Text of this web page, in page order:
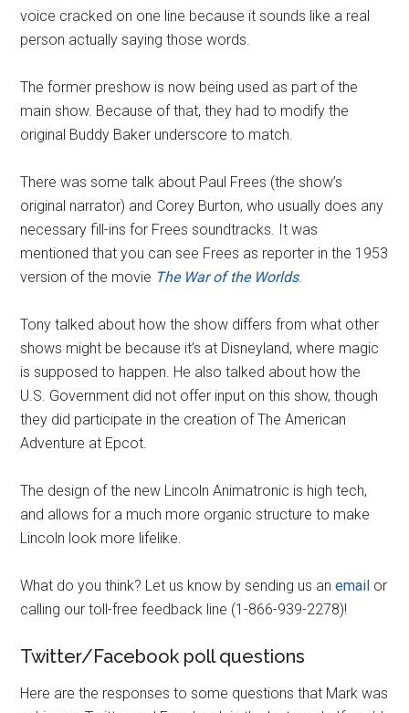
voice cracked on one line because it sounds like a real
person actually saying those words.
The former preshow is now being used as part of the
main show. Because of that, they had to modify the
original Buddy Baker underscore to match.
There was some talk about Paul Frees (the show’s
original narrator) and Corey Burton, who usually does any
necessary fill-ins for Frees soundtracks. It was
mentioned that you can see Frees as reporter in the 1953
version of the movie The War of the Worlds.
Tony talked about how the show differs from what other
shows might be because it’s at Disneyland, where magic
is supposed to happen. He also talked about how the
U.S. Government did not offer input on this show, though
they did participate in the creation of The American
Adventure at Epcot.
The design of the new Lincoln Animatronic is high tech,
and allows for a much more organic structure to make
Lincoln look more lifelike.
What do you think? Let us know by sending us anemail or
calling our toll-free feedback line (1-866-939-2278)!
Twitter/Facebook poll questions
Here are the responses to some questions that Mark was